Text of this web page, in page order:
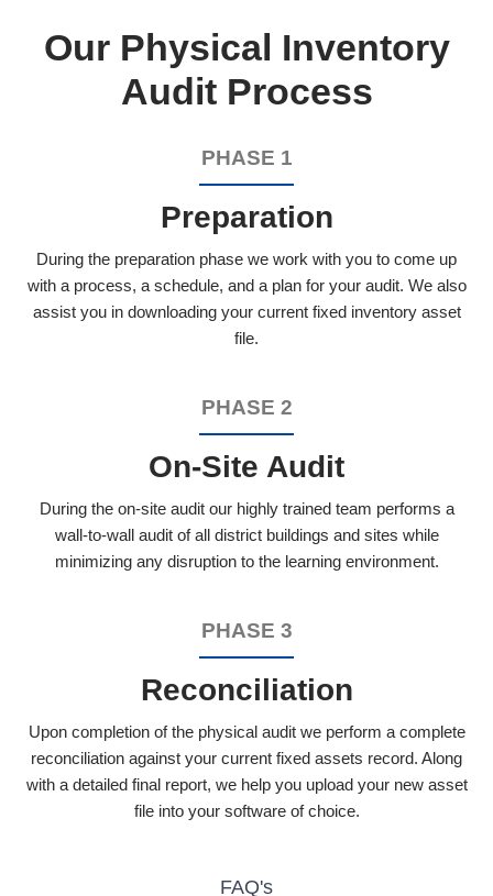
Our Physical Inventory
Audit Process
PHASE 1
Preparation
During the preparation phase we work with you to come up
with a process, a schedule, and a plan for your audit. We also
assist you in downloading your current fixed inventory asset
file.
PHASE 2
On-Site Audit
During the on-site audit our highly trained team performs a
wall-to-wall audit of all district buildings and sites while
minimizing any disruption to the learning environment.
PHASE 3
Reconciliation
Upon completion of the physical audit we perform a complete
reconciliation against your current fixed assets record. Along
with a detailed final report, we help you upload your new asset
file into your software of choice.
FAQ's